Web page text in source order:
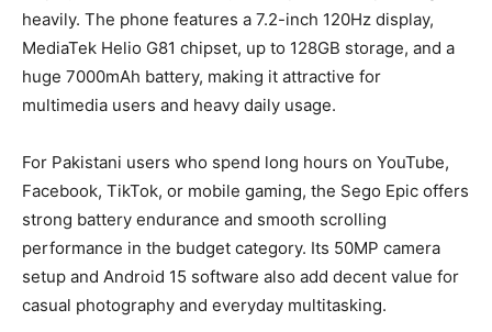
heavily. The phone features a 7.2-inch 120Hz display,
MediaTek Helio G81 chipset, up to 128GB storage, and a
huge 7000mAh battery, making it attractive for
multimedia users and heavy daily usage.
For Pakistani users who spend long hours on YouTube,
Facebook, TikTok, or mobile gaming, the Sego Epic offers
strong battery endurance and smooth scrolling
performance in the budget category. Its 50MP camera
setup and Android 15 software also add decent value for
casual photography and everyday multitasking.